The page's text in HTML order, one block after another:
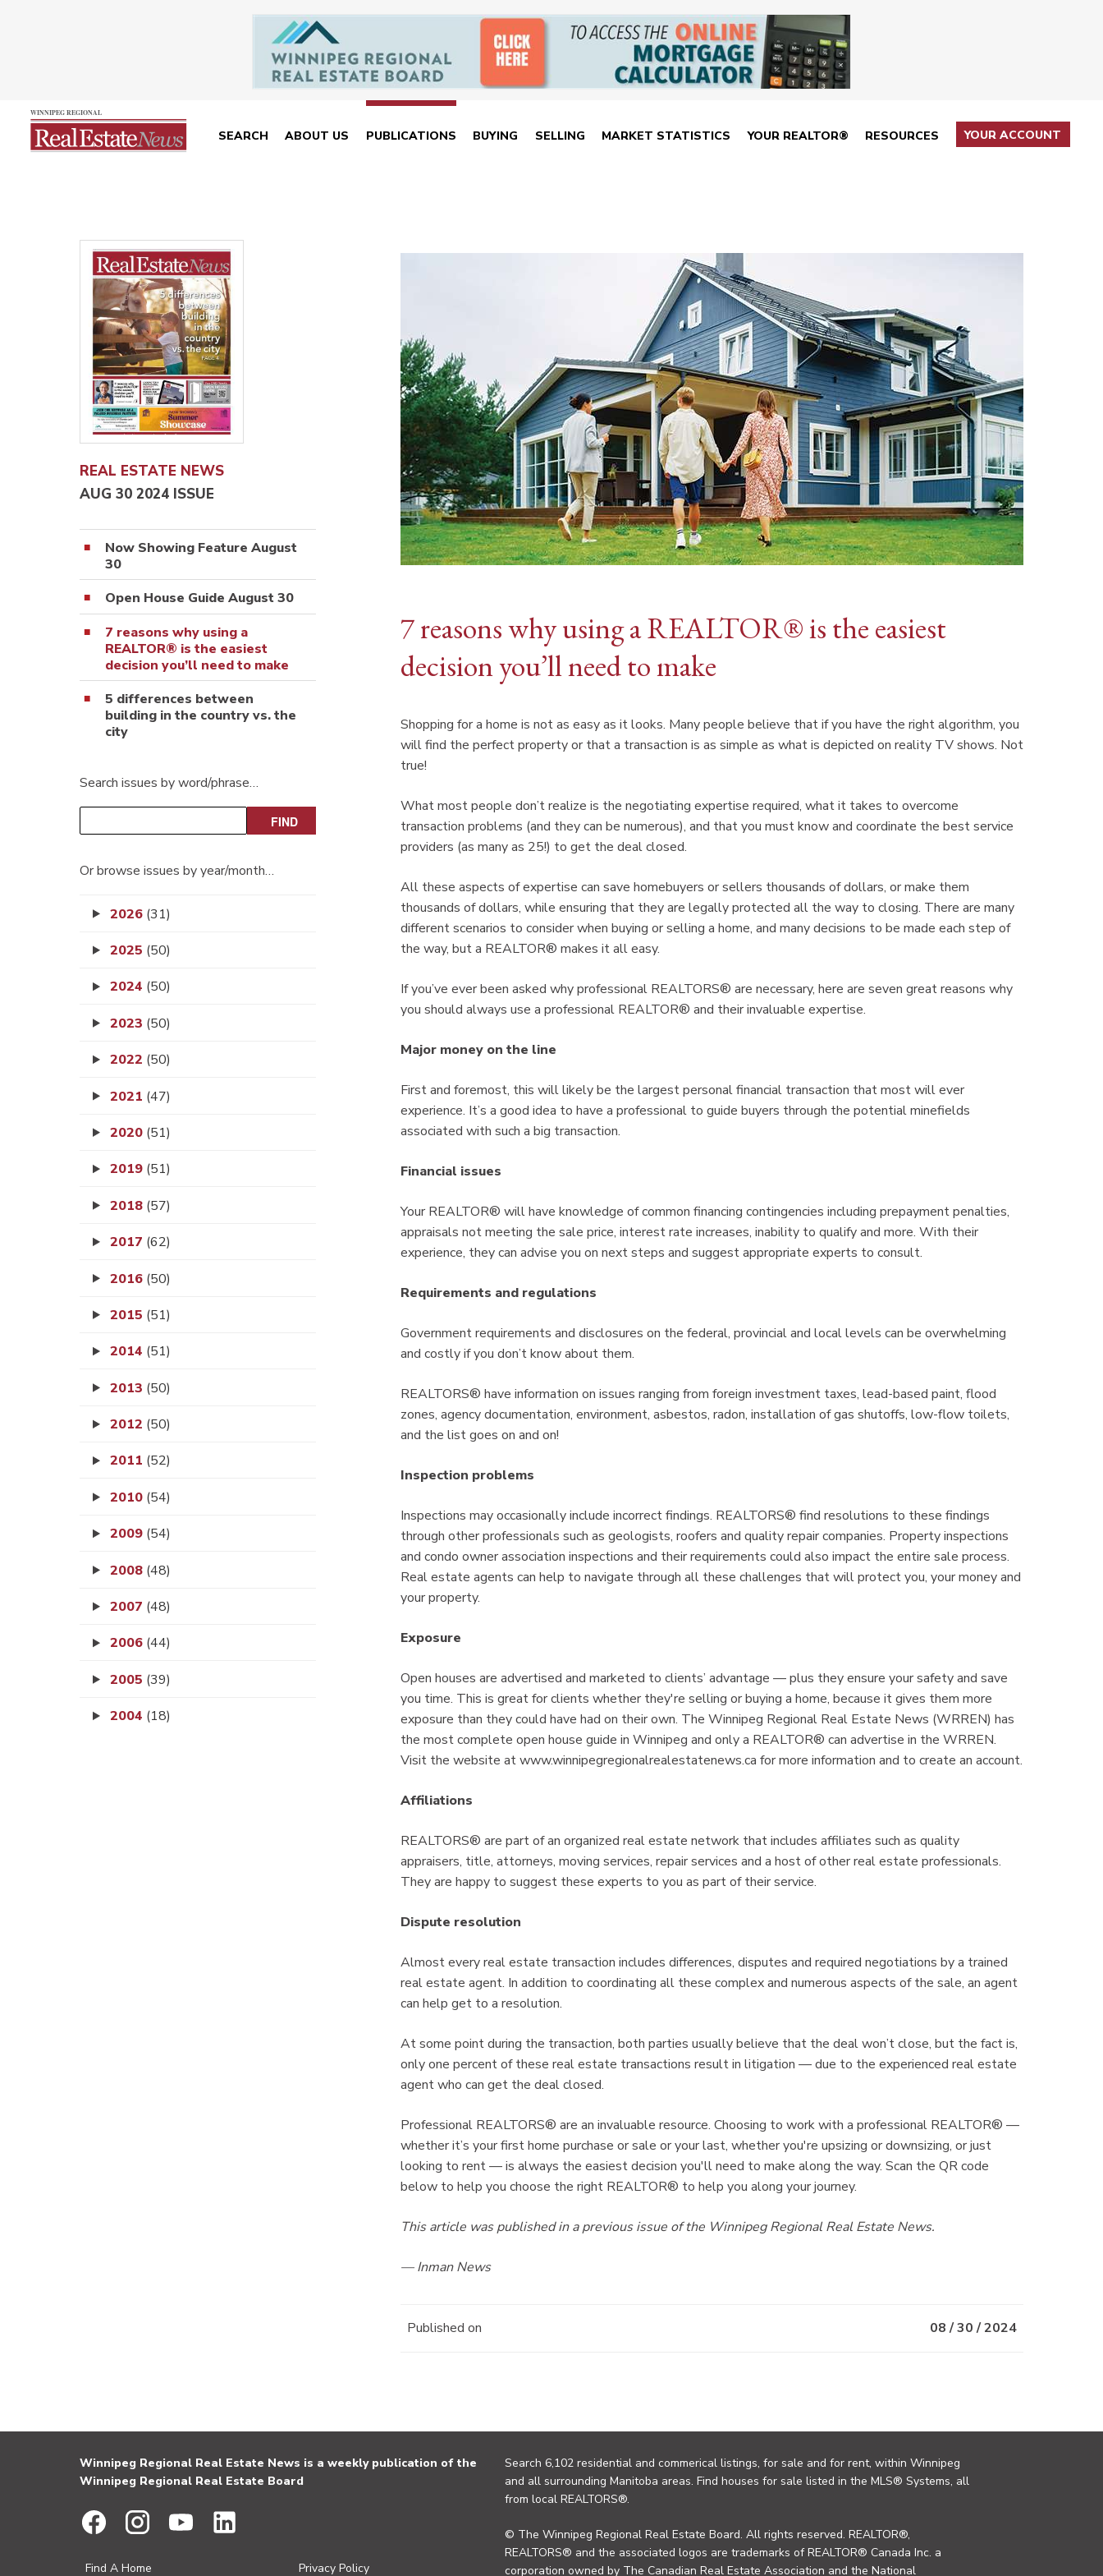
SEARCH ABOUT US PUBLICATIONS BUYING SELLING MARKET STATISTICS YOUR REALTOR® RESOURCES YOUR ACCOUNT
REAL ESTATE NEWS
AUG 30 2024 ISSUE
Now Showing Feature August
30
Open House Guide August 30
7 reasons why using a
REALTOR® is the easiest
decision you’ll need to make
5 differences between
building in the country vs. the
city
Search issues by word/phrase…
Or browse issues by year/month…
2026 (31)
2025 (50)
2024 (50)
2023 (50)
2022 (50)
2021 (47)
2020 (51)
2019 (51)
2018 (57)
2017 (62)
2016 (50)
2015 (51)
2014 (51)
2013 (50)
2012 (50)
2011 (52)
2010 (54)
2009 (54)
2008 (48)
2007 (48)
2006 (44)
2005 (39)
2004 (18)
7 reasons why using a REALTOR® is the easiest
decision you’ll need to make
Shopping for a home is not as easy as it looks. Many people believe that if you have the right algorithm, you
will find the perfect property or that a transaction is as simple as what is depicted on reality TV shows. Not
true!
What most people don’t realize is the negotiating expertise required, what it takes to overcome
transaction problems (and they can be numerous), and that you must know and coordinate the best service
providers (as many as 25!) to get the deal closed.
All these aspects of expertise can save homebuyers or sellers thousands of dollars, or make them
thousands of dollars, while ensuring that they are legally protected all the way to closing. There are many
different scenarios to consider when buying or selling a home, and many decisions to be made each step of
the way, but a REALTOR® makes it all easy.
If you’ve ever been asked why professional REALTORS® are necessary, here are seven great reasons why
you should always use a professional REALTOR® and their invaluable expertise.
Major money on the line
First and foremost, this will likely be the largest personal financial transaction that most will ever
experience. It’s a good idea to have a professional to guide buyers through the potential minefields
associated with such a big transaction.
Financial issues
Your REALTOR® will have knowledge of common financing contingencies including prepayment penalties,
appraisals not meeting the sale price, interest rate increases, inability to qualify and more. With their
experience, they can advise you on next steps and suggest appropriate experts to consult.
Requirements and regulations
Government requirements and disclosures on the federal, provincial and local levels can be overwhelming
and costly if you don’t know about them.
REALTORS® have information on issues ranging from foreign investment taxes, lead-based paint, flood
zones, agency documentation, environment, asbestos, radon, installation of gas shutoffs, low-flow toilets,
and the list goes on and on!
Inspection problems
Inspections may occasionally include incorrect findings. REALTORS® find resolutions to these findings
through other professionals such as geologists, roofers and quality repair companies. Property inspections
and condo owner association inspections and their requirements could also impact the entire sale process.
Real estate agents can help to navigate through all these challenges that will protect you, your money and
your property.
Exposure
Open houses are advertised and marketed to clients’ advantage — plus they ensure your safety and save
you time. This is great for clients whether they're selling or buying a home, because it gives them more
exposure than they could have had on their own. The Winnipeg Regional Real Estate News (WRREN) has
the most complete open house guide in Winnipeg and only a REALTOR® can advertise in the WRREN.
Visit the website at www.winnipegregionalrealestatenews.ca for more information and to create an account.
Affiliations
REALTORS® are part of an organized real estate network that includes affiliates such as quality
appraisers, title, attorneys, moving services, repair services and a host of other real estate professionals.
They are happy to suggest these experts to you as part of their service.
Dispute resolution
Almost every real estate transaction includes differences, disputes and required negotiations by a trained
real estate agent. In addition to coordinating all these complex and numerous aspects of the sale, an agent
can help get to a resolution.
At some point during the transaction, both parties usually believe that the deal won’t close, but the fact is,
only one percent of these real estate transactions result in litigation — due to the experienced real estate
agent who can get the deal closed.
Professional REALTORS® are an invaluable resource. Choosing to work with a professional REALTOR® —
whether it’s your first home purchase or sale or your last, whether you're upsizing or downsizing, or just
looking to rent — is always the easiest decision you'll need to make along the way. Scan the QR code
below to help you choose the right REALTOR® to help you along your journey.
This article was published in a previous issue of the Winnipeg Regional Real Estate News.
— Inman News
Published on 08 / 30 / 2024
Winnipeg Regional Real Estate News is a weekly publication of the
Winnipeg Regional Real Estate Board
Find A Home Privacy Policy
Search 6,102 residential and commerical listings, for sale and for rent, within Winnipeg
and all surrounding Manitoba areas. Find houses for sale listed in the MLS® Systems, all
from local REALTORS®.
© The Winnipeg Regional Real Estate Board. All rights reserved. REALTOR®,
REALTORS® and the associated logos are trademarks of REALTOR® Canada Inc. a
corporation owned by The Canadian Real Estate Association and the National